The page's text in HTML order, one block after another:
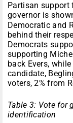
Partisan support
governor is
Democratic and
behind their
Democrats
supporting
back Evers,
candidate,
voters, 2% from
Table 3: Vote for
identification